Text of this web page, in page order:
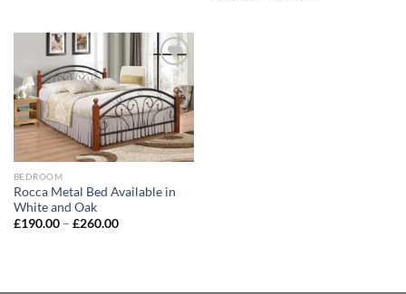
Add to
wishlist
BEDROOM
Rocca Metal Bed Available in
White and Oak
£190.00– £260.00